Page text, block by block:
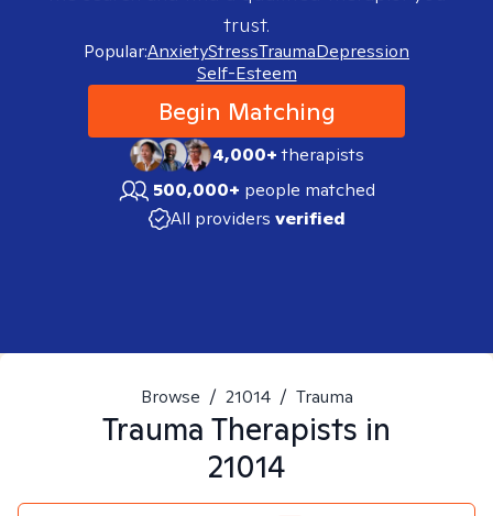
trust.
Popular:AnxietyStressTraumaDepression
Self-Esteem
Begin Matching
4,000+therapists
500,000+ people matched
All providers verified
Browse / 21014 / Trauma
Trauma Therapists in
21014